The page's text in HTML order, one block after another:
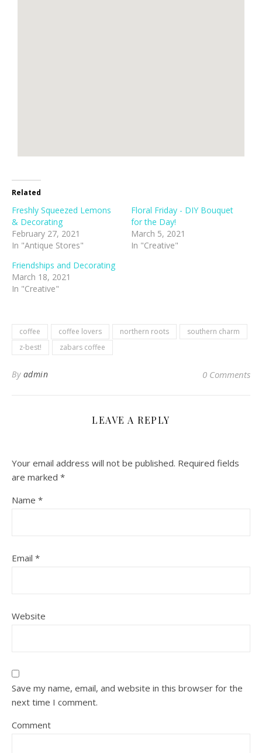
Related
Freshly Squeezed Lemons
& Decorating
February 27, 2021
In "Antique Stores"
Floral Friday - DIY Bouquet
for the Day!
March 5, 2021
In "Creative"
Friendships and Decorating
March 18, 2021
In "Creative"
coffee coffee lovers northern roots
southern charm
z-best!
zabars coffee
By admin 0 Comments
LEAVE A REPLY
Your email address will not be published. Required fields
are marked *
Name *
Email *
Website
Save my name, email, and website in this browser for the
next time I comment.
Comment